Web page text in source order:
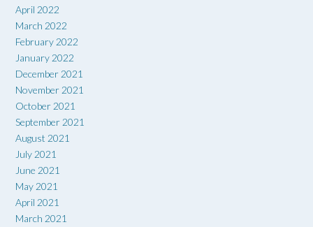
April 2022
March 2022
February 2022
January 2022
December 2021
November 2021
October 2021
September 2021
August 2021
July 2021
June 2021
May 2021
April 2021
March 2021